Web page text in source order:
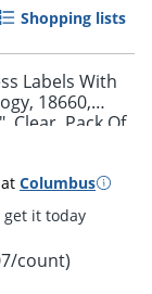
Shopping lists
Labels With
18660,
Clear, Pack Of
at Columbus
count)